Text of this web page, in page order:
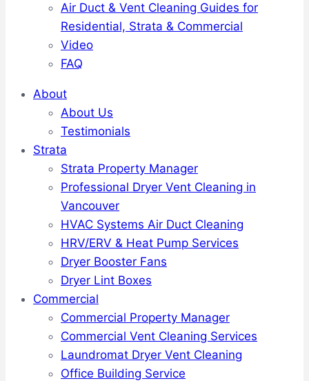
Air Duct & Vent Cleaning Guides for
Residential, Strata & Commercial
Video
FAQ
About
About Us
Testimonials
Strata
Strata Property Manager
Professional Dryer Vent Cleaning in
Vancouver
HVAC Systems Air Duct Cleaning
HRV/ERV & Heat Pump Services
Dryer Booster Fans
Dryer Lint Boxes
Commercial
Commercial Property Manager
Commercial Vent Cleaning Services
Laundromat Dryer Vent Cleaning
Office Building Service